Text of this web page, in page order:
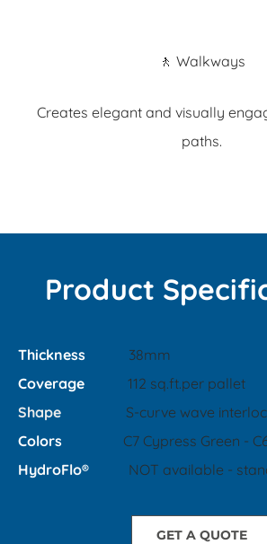
🚶 Walkways
Creates elegant and visually
paths.
Product
Thickness 38mm
Coverage 112 sq.ft.per pallet
Shape S-curve wave
Colors C7 Cypress Green -
​HydroFlo® NOT available -
GET A QUOTE